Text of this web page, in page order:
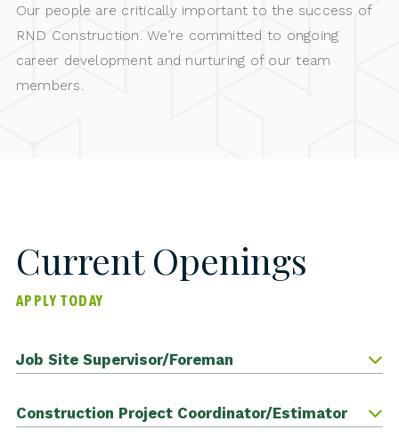
Our people are critically important to the success of
RND Construction. We’re committed to ongoing
career development and nurturing of our team
members.
Current Openings
APPLY TODAY
Job Site Supervisor/Foreman
Construction Project Coordinator/Estimator